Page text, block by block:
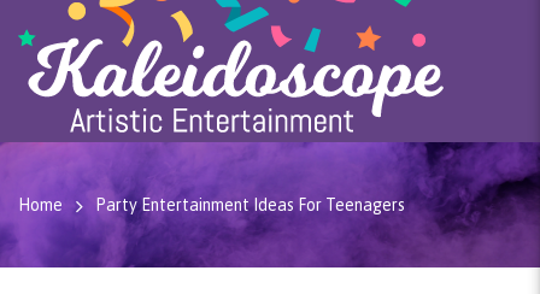
Home Party Entertainment Ideas For Teenagers